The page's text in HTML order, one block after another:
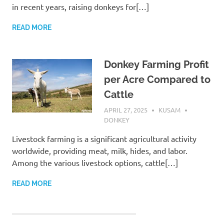
in recent years, raising donkeys for[…]
READ MORE
Donkey Farming Profit
per Acre Compared to
Cattle
APRIL 27, 2025
KUSAM
DONKEY
Livestock farming is a significant agricultural activity
worldwide, providing meat, milk, hides, and labor.
Among the various livestock options, cattle[…]
READ MORE